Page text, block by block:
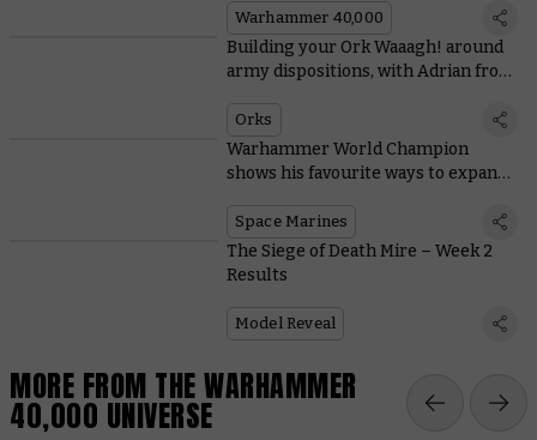
Warhammer 40,000
Building your Ork Waaagh! around
army dispositions, with Adrian from
Orks
Warhammer World Champion
shows his favourite ways to expand
Space Marines
The Siege of Death Mire – Week 2
Results
Model Reveal
MORE FROM THE WARHAMMER
40,000 UNIVERSE